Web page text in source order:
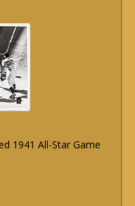
1941 All-Star Game